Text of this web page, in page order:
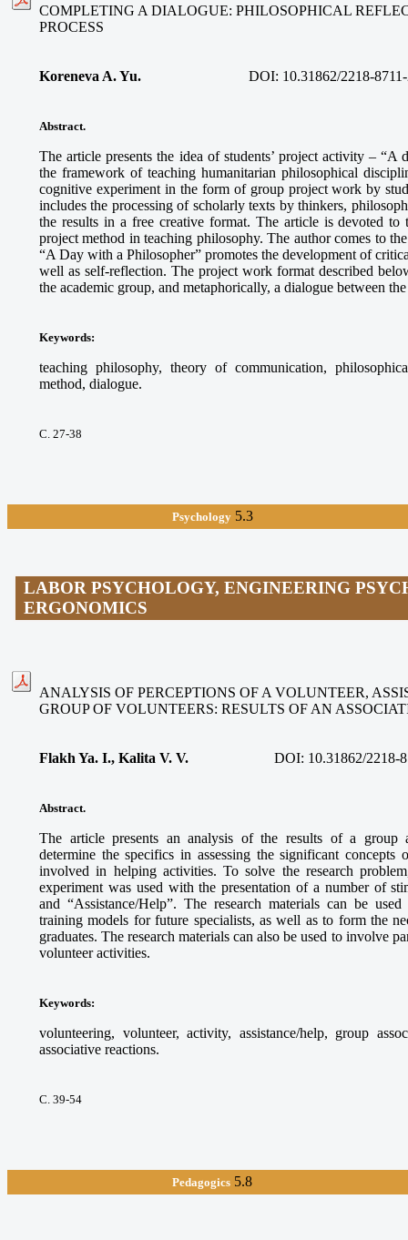
COMPLETING A DIALOGUE: PHILOSOPHICAL
PROCESS
Koreneva A. Yu. DOI: 10.31862/2218-
Abstract.
The article presents the idea of students’ project activity –
the framework of teaching humanitarian philosophical
cognitive experiment in the form of group project work by
includes the processing of scholarly texts by thinkers,
the results in a free creative format. The article is devoted
project method in teaching philosophy. The author comes to
“A Day with a Philosopher” promotes the development of
well as self-reflection. The project work format described
the academic group, and metaphorically, a dialogue between
Keywords:
teaching philosophy, theory of communication,
method, dialogue.
С. 27-38
Psychology5.3
LABOR PSYCHOLOGY, ENGINEERING
ERGONOMICS
ANALYSIS OF PERCEPTIONS OF A VOLUNTEER,
GROUP OF VOLUNTEERS: RESULTS OF AN
Flakh Ya. I., Kalita V. V. DOI: 10.31862/2218-
Abstract.
The article presents an analysis of the results of a group
determine the specifics in assessing the significant
involved in helping activities. To solve the research
experiment was used with the presentation of a number of
and “Assistance/Help”. The research materials can be
training models for future specialists, as well as to form the
graduates. The research materials can also be used to involve
volunteer activities.
Keywords:
volunteering, volunteer, activity, assistance/help, group
associative reactions.
С. 39-54
Pedagogics 5.8